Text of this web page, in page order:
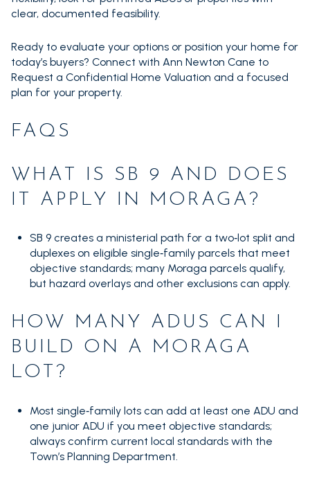
clear, documented feasibility.
Ready to evaluate your options or position your home for
today’s buyers? Connect with Ann Newton Cane to
Request a Confidential Home Valuation and a focused
plan for your property.
FAQS
WHAT IS SB 9 AND DOES
IT APPLY IN MORAGA?
SB 9 creates a ministerial path for a two‑lot split and
duplexes on eligible single‑family parcels that meet
objective standards; many Moraga parcels qualify,
but hazard overlays and other exclusions can apply.
HOW MANY ADUS CAN I
BUILD ON A MORAGA
LOT?
Most single‑family lots can add at least one ADU and
one junior ADU if you meet objective standards;
always confirm current local standards with the
Town’s Planning Department.